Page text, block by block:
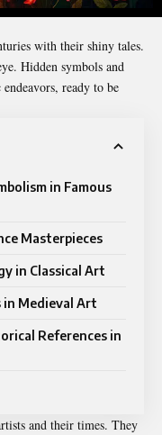
with their shiny tales.
Hidden symbols and
ready to be
in Famous
Masterpieces
in Classical Art
in Medieval Art
References in
and their times. They